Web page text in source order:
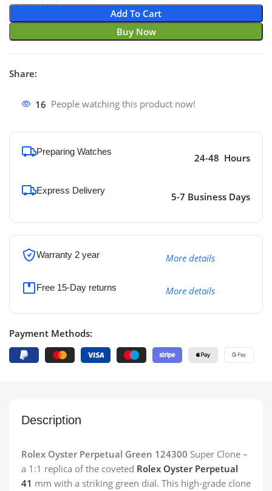
Add To Cart
Buy Now
Share:
16 People watching this product now!
Preparing Watches
24-48 Hours
Express Delivery
5-7 Business Days
Warranty 2 year More details
Free 15-Day returns More details
Payment Methods:
Description
Rolex Oyster Perpetual Green 124300 Super Clone –
a 1:1 replica of the coveted Rolex Oyster Perpetual
41 mm with a striking green dial. This high-grade clone